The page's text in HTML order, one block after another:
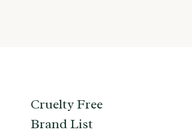
Cruelty Free
Brand List